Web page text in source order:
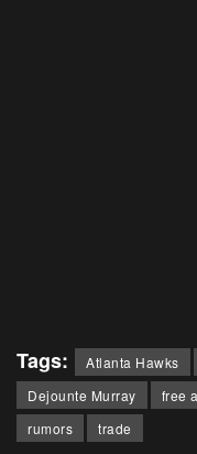
Tags: Atlanta Hawks
Dejounte Murray
free
rumors
trade